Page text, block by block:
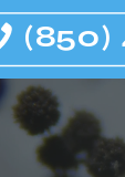
(850)